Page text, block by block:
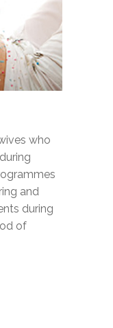
who
and
during
of